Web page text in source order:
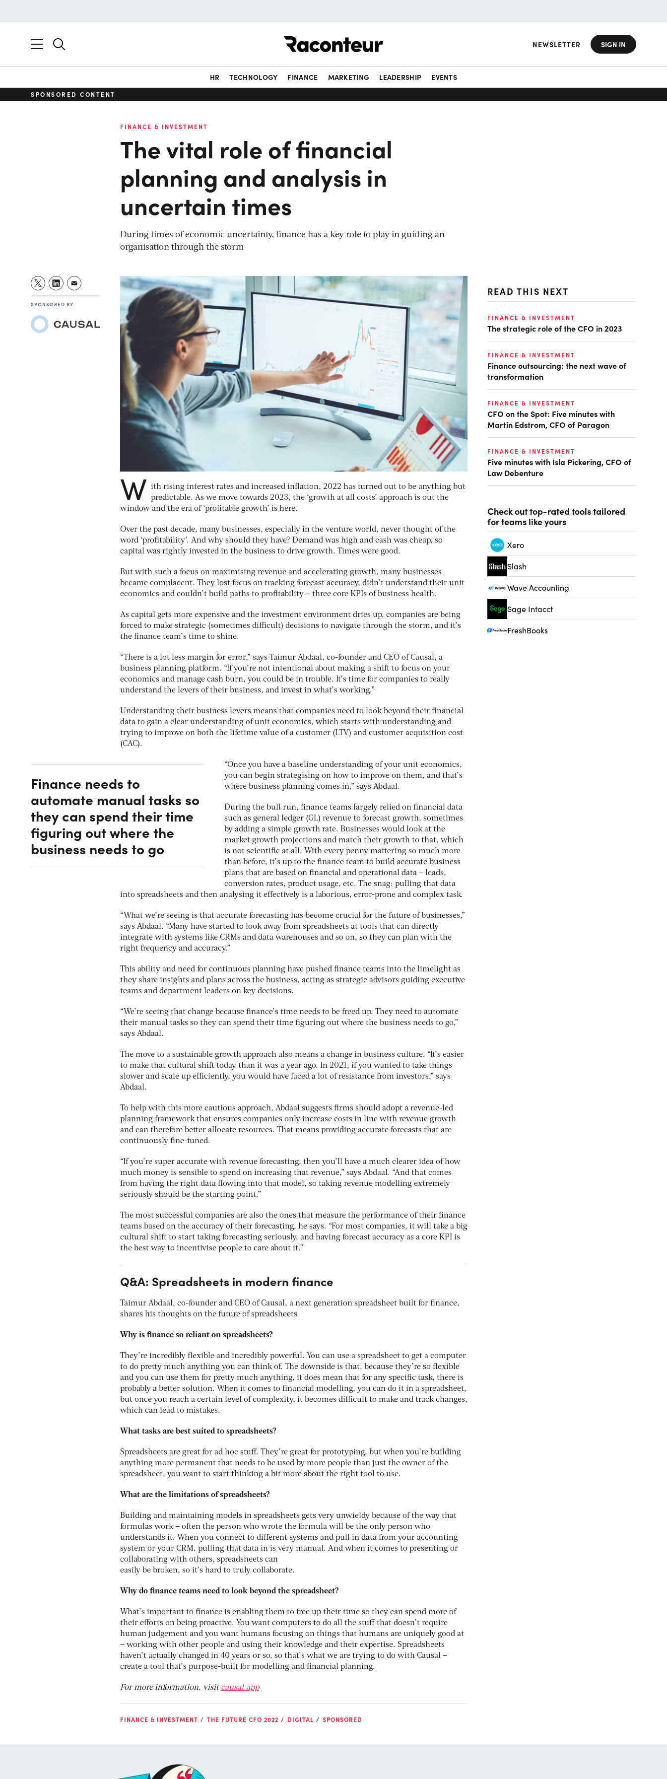
NEWSLETTER SIGN IN
HR TECHNOLOGY FINANCE MARKETING LEADERSHIP EVENTS
SPONSORED CONTENT
FINANCE & INVESTMENT
The vital role of financial
planning and analysis in
uncertain times
During times of economic uncertainty, finance has a key role to play in guiding an
organisation through the storm
SPONSORED BY
W ith rising interest rates and increased inflation, 2022 has turned out to be anything but
predictable. As we move towards 2023, the ‘growth at all costs’ approach is out the
window and the era of ‘profitable growth’ is here.
Over the past decade, many businesses, especially in the venture world, never thought of the
word ‘profitability’. And why should they have? Demand was high and cash was cheap, so
capital was rightly invested in the business to drive growth. Times were good.
But with such a focus on maximising revenue and accelerating growth, many businesses
became complacent. They lost focus on tracking forecast accuracy, didn’t understand their unit
economics and couldn’t build paths to profitability – three core KPIs of business health.
As capital gets more expensive and the investment environment dries up, companies are being
forced to make strategic (sometimes difficult) decisions to navigate through the storm, and it’s
the finance team’s time to shine.
“There is a lot less margin for error,” says Taimur Abdaal, co-founder and CEO of Causal, a
business planning platform. “If you’re not intentional about making a shift to focus on your
economics and manage cash burn, you could be in trouble. It’s time for companies to really
understand the levers of their business, and invest in what’s working.”
Understanding their business levers means that companies need to look beyond their financial
data to gain a clear understanding of unit economics, which starts with understanding and
trying to improve on both the lifetime value of a customer (LTV) and customer acquisition cost
(CAC).
Finance needs to
automate manual tasks so
they can spend their time
figuring out where the
business needs to go
“Once you have a baseline understanding of your unit economics,
you can begin strategising on how to improve on them, and that’s
where business planning comes in,” says Abdaal.
During the bull run, finance teams largely relied on financial data
such as general ledger (GL) revenue to forecast growth, sometimes
by adding a simple growth rate. Businesses would look at the
market growth projections and match their growth to that, which
is not scientific at all. With every penny mattering so much more
than before, it’s up to the finance team to build accurate business
plans that are based on financial and operational data – leads,
conversion rates, product usage, etc. The snag: pulling that data
into spreadsheets and then analysing it effectively is a laborious, error-prone and complex task.
“What we’re seeing is that accurate forecasting has become crucial for the future of businesses,”
says Abdaal. “Many have started to look away from spreadsheets at tools that can directly
integrate with systems like CRMs and data warehouses and so on, so they can plan with the
right frequency and accuracy.”
This ability and need for continuous planning have pushed finance teams into the limelight as
they share insights and plans across the business, acting as strategic advisors guiding executive
teams and department leaders on key decisions.
“We’re seeing that change because finance’s time needs to be freed up. They need to automate
their manual tasks so they can spend their time figuring out where the business needs to go,”
says Abdaal.
The move to a sustainable growth approach also means a change in business culture. “It’s easier
to make that cultural shift today than it was a year ago. In 2021, if you wanted to take things
slower and scale up efficiently, you would have faced a lot of resistance from investors,” says
Abdaal.
To help with this more cautious approach, Abdaal suggests firms should adopt a revenue-led
planning framework that ensures companies only increase costs in line with revenue growth
and can therefore better allocate resources. That means providing accurate forecasts that are
continuously fine-tuned.
“If you’re super accurate with revenue forecasting, then you’ll have a much clearer idea of how
much money is sensible to spend on increasing that revenue,” says Abdaal. “And that comes
from having the right data flowing into that model, so taking revenue modelling extremely
seriously should be the starting point.”
The most successful companies are also the ones that measure the performance of their finance
teams based on the accuracy of their forecasting, he says. “For most companies, it will take a big
cultural shift to start taking forecasting seriously, and having forecast accuracy as a core KPI is
the best way to incentivise people to care about it.”
Q&A: Spreadsheets in modern finance
Taimur Abdaal, co-founder and CEO of Causal, a next generation spreadsheet built for finance,
shares his thoughts on the future of spreadsheets
Why is finance so reliant on spreadsheets?
They’re incredibly flexible and incredibly powerful. You can use a spreadsheet to get a computer
to do pretty much anything you can think of. The downside is that, because they’re so flexible
and you can use them for pretty much anything, it does mean that for any specific task, there is
probably a better solution. When it comes to financial modelling, you can do it in a spreadsheet,
but once you reach a certain level of complexity, it becomes difficult to make and track changes,
which can lead to mistakes.
What tasks are best suited to spreadsheets?
Spreadsheets are great for ad hoc stuff. They’re great for prototyping, but when you’re building
anything more permanent that needs to be used by more people than just the owner of the
spreadsheet, you want to start thinking a bit more about the right tool to use.
What are the limitations of spreadsheets?
Building and maintaining models in spreadsheets gets very unwieldy because of the way that
formulas work – often the person who wrote the formula will be the only person who
understands it. When you connect to different systems and pull in data from your accounting
system or your CRM, pulling that data in is very manual. And when it comes to presenting or
collaborating with others, spreadsheets can
easily be broken, so it’s hard to truly collaborate.
Why do finance teams need to look beyond the spreadsheet?
What’s important to finance is enabling them to free up their time so they can spend more of
their efforts on being proactive. You want computers to do all the stuff that doesn’t require
human judgement and you want humans focusing on things that humans are uniquely good at
– working with other people and using their knowledge and their expertise. Spreadsheets
haven’t actually changed in 40 years or so, so that’s what we are trying to do with Causal –
create a tool that’s purpose-built for modelling and financial planning.
For more information, visitcausal.app
FINANCE & INVESTMENT THE FUTURE CFO 2022 DIGITAL SPONSORED
READ THIS NEXT
FINANCE & INVESTMENT
The strategic role of the CFO in 2023
FINANCE & INVESTMENT
Finance outsourcing: the next wave of
transformation
FINANCE & INVESTMENT
CFO on the Spot: Five minutes with
Martin Edstrom, CFO of Paragon
FINANCE & INVESTMENT
Five minutes with Isla Pickering, CFO of
Law Debenture
Check out top-rated tools tailored
for teams like yours
Xero
Slash
Wave Accounting
Sage Intacct
FreshBooks